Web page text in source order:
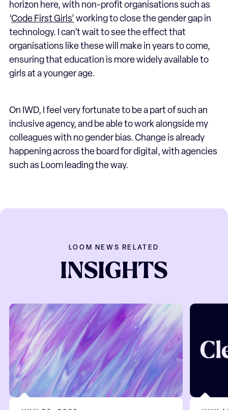
horizon here, with non-profit organisations such as
‘Code First Girls’ working to close the gender gap in
technology. I can’t wait to see the effect that
organisations like these will make in years to come,
ensuring that education is more widely available to
girls at a younger age.
On IWD, I feel very fortunate to be a part of such an
inclusive agency, and be able to work alongside my
colleagues with no gender bias. Change is already
happening across the board for digital, with agencies
such as Loom leading the way.
LOOM NEWS RELATED
INSIGHTS